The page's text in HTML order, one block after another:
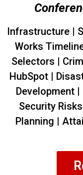
Infrastructure |
Works
Selectors |
HubSpot |
Development
Security
Planning |